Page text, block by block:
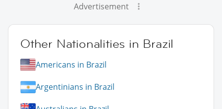
Advertisement
Other Nationalities in Brazil
Americans in Brazil
Argentinians in Brazil